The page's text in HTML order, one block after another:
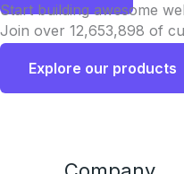
Start building awesome
Join over 12,653,898 of
Explore our products